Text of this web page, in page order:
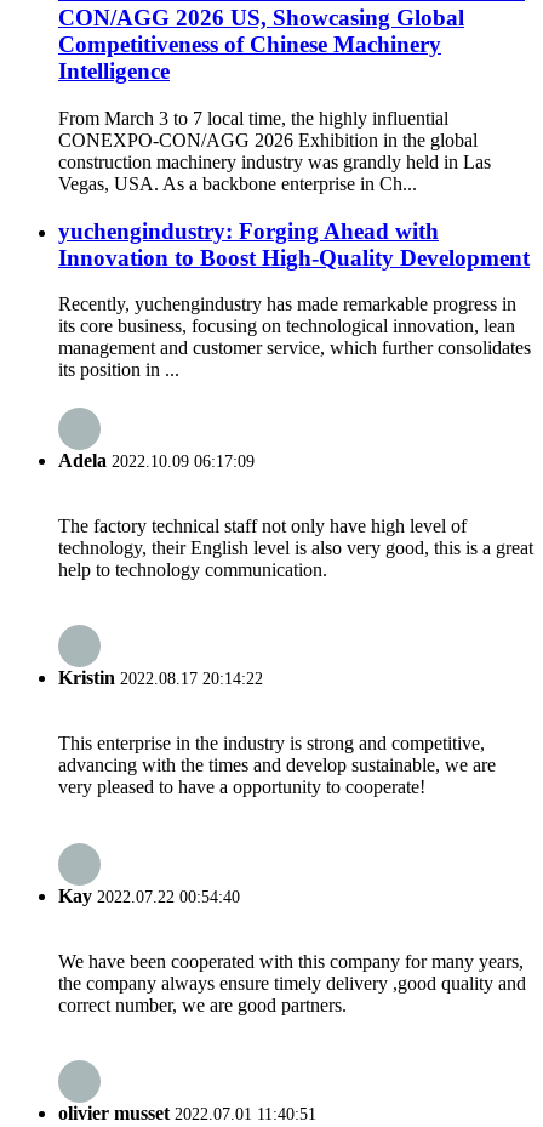
CON/AGG 2026 US, Showcasing Global
Competitiveness of Chinese Machinery
Intelligence
From March 3 to 7 local time, the highly influential
CONEXPO-CON/AGG 2026 Exhibition in the global
construction machinery industry was grandly held in Las
Vegas, USA. As a backbone enterprise in Ch...
yuchengindustry: Forging Ahead with
Innovation to Boost High-Quality Development
Recently, yuchengindustry has made remarkable progress in
its core business, focusing on technological innovation, lean
management and customer service, which further consolidates
its position in ...
Adela 2022.10.09 06:17:09
The factory technical staff not only have high level of
technology, their English level is also very good, this is a great
help to technology communication.
Kristin 2022.08.17 20:14:22
This enterprise in the industry is strong and competitive,
advancing with the times and develop sustainable, we are
very pleased to have a opportunity to cooperate!
Kay 2022.07.22 00:54:40
We have been cooperated with this company for many years,
the company always ensure timely delivery ,good quality and
correct number, we are good partners.
olivier musset2022.07.01 11:40:51